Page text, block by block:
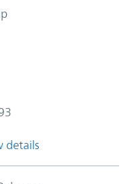
details